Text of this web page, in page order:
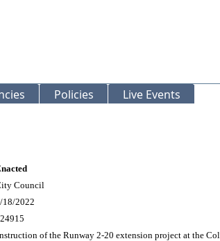
Policies Live Events
Council
18/2022
of the Runway 2-20 extension project at the